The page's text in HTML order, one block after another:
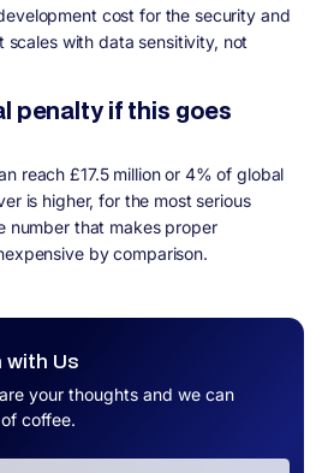
with Us
your thoughts and we can
coffee.
cost for the security and
scales with data sensitivity, not
penalty if this goes
reach £17.5 million or 4% of global
is higher, for the most serious
number that makes proper
by comparison.